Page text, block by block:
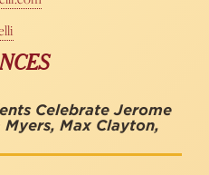
Celebrate Jerome
Max Clayton,